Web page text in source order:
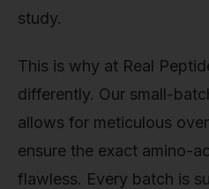
study.
This is why at Real
differently. Our small-
allows for meticulous
ensure the exact amino-
flawless. Every batch is